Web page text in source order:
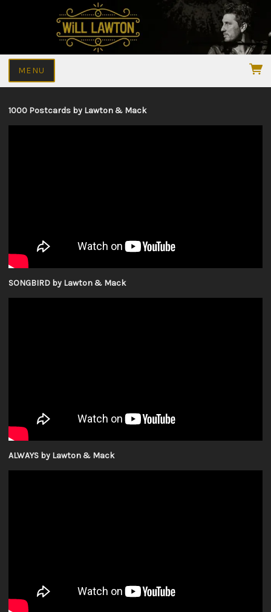
MENU
1000 Postcards by Lawton & Mack
SONGBIRD by Lawton & Mack
ALWAYS by Lawton & Mack